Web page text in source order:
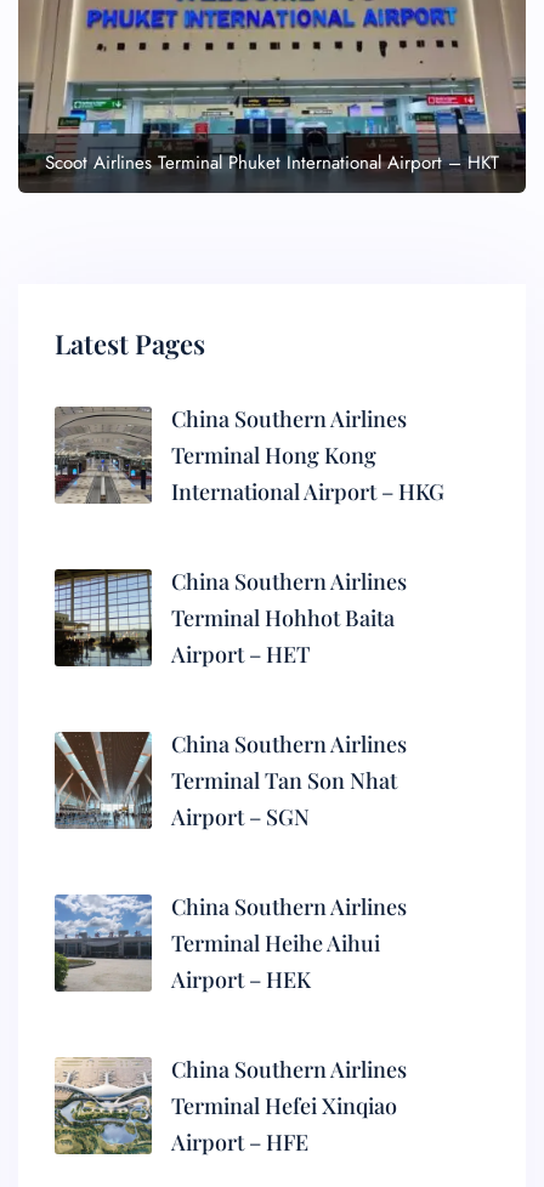
Scoot Airlines Terminal Phuket International Airport – HKT
Latest Pages
China Southern Airlines
Terminal Hong Kong
International Airport – HKG
China Southern Airlines
Terminal Hohhot Baita
Airport – HET
China Southern Airlines
Terminal Tan Son Nhat
Airport – SGN
China Southern Airlines
Terminal Heihe Aihui
Airport – HEK
China Southern Airlines
Terminal Hefei Xinqiao
Airport – HFE